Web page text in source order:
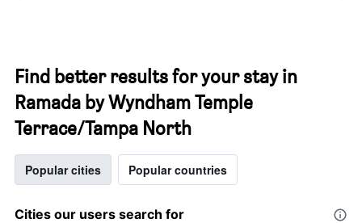
Find better results for your stay in
Ramada by Wyndham Temple
Terrace/Tampa North
Popular cities Popular countries
Cities our users search for